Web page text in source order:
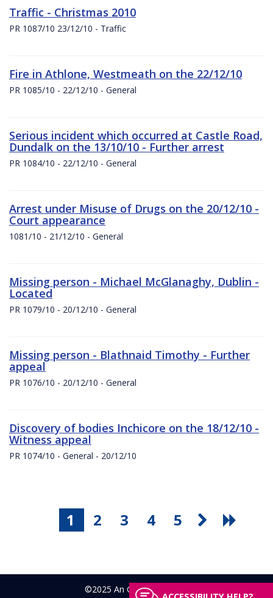
Traffic - Christmas 2010
PR 1087/10 23/12/10 - Traffic
Fire in Athlone, Westmeath on the 22/12/10
PR 1085/10 - 22/12/10 - General
Serious incident which occurred at Castle Road,
Dundalk on the 13/10/10 - Further arrest
PR 1084/10 - 22/12/10 - General
Arrest under Misuse of Drugs on the 20/12/10 -
Court appearance
1081/10 - 21/12/10 - General
Missing person - Michael McGlanaghy, Dublin -
Located
PR 1079/10 - 20/12/10 - General
Missing person - Blathnaid Timothy - Further
appeal
PR 1076/10 - 20/12/10 - General
Discovery of bodies Inchicore on the 18/12/10 -
Witness appeal
PR 1074/10 - General - 20/12/10
1 2 3 4 5
©2025 An Garda Síochána